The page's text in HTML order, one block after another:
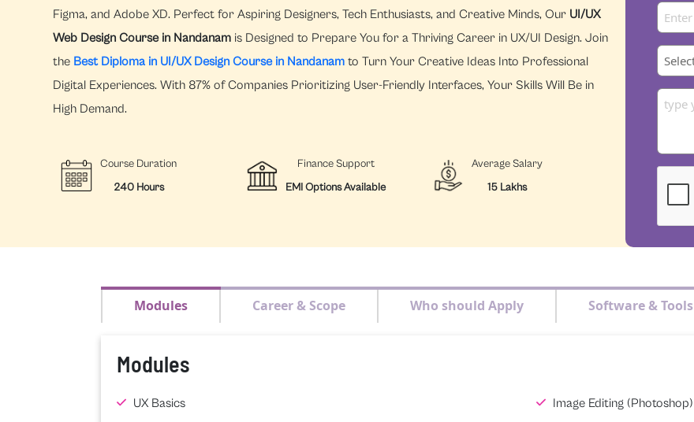
Figma, and Adobe XD. Perfect for Aspiring Designers, Tech Enthusiasts, and Creative Minds, Our UI/UX
Web Design Course in Nandanam is Designed to Prepare You for a Thriving Career in UX/UI Design. Join
the Best Diploma in UI/UX Design Course in Nandanam to Turn Your Creative Ideas Into Professional
Digital Experiences. With 87% of Companies Prioritizing User-Friendly Interfaces, Your Skills Will Be in
High Demand.
Course Duration
240 Hours
Finance Support
EMI Options Available
Average Salary
15 Lakhs
Modules Career & Scope Who should Apply Software & Tools
Modules
UX Basics Image Editing (Photoshop)